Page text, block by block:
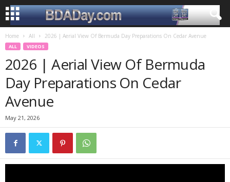
Home All 2026 | Aerial View Of Bermuda Day Preparations On Cedar Avenue
ALL VIDEOS
2026 | Aerial View Of Bermuda
Day Preparations On Cedar
Avenue
May 21, 2026